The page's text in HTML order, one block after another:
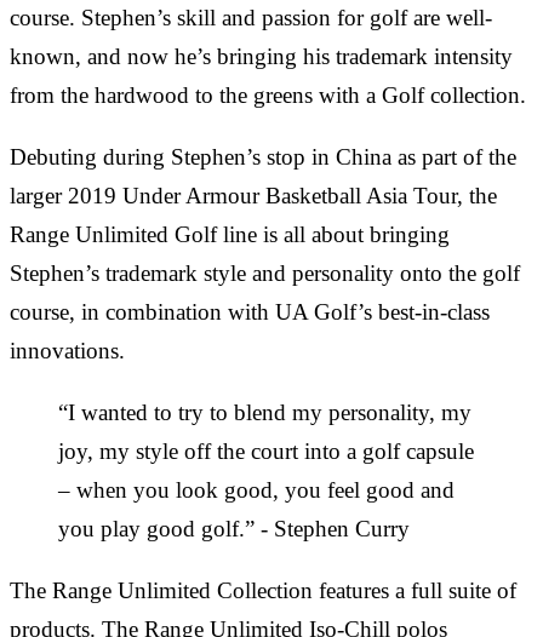
course. Stephen’s skill and passion for golf are well-
known, and now he’s bringing his trademark intensity
from the hardwood to the greens with a Golf collection.
Debuting during Stephen’s stop in China as part of the
larger 2019 Under Armour Basketball Asia Tour, the
Range Unlimited Golf line is all about bringing
Stephen’s trademark style and personality onto the golf
course, in combination with UA Golf’s best-in-class
innovations.
“I wanted to try to blend my personality, my
joy, my style off the court into a golf capsule
– when you look good, you feel good and
you play good golf.” - Stephen Curry
The Range Unlimited Collection features a full suite of
products. The Range Unlimited Iso-Chill polos